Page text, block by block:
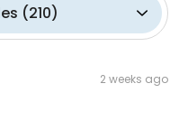
(210)
2 weeks ago